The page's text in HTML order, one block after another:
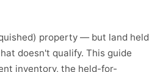
property — but land held
doesn't qualify. This guide
inventory, the held-for-